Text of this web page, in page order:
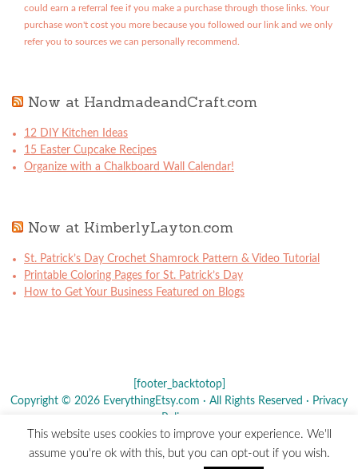
could earn a referral fee if you make a purchase through those links. Your
purchase won't cost you more because you followed our link and we only
refer you to sources we can personally recommend.
Now at HandmadeandCraft.com
12 DIY Kitchen Ideas
15 Easter Cupcake Recipes
Organize with a Chalkboard Wall Calendar!
Now at KimberlyLayton.com
St. Patrick’s Day Crochet Shamrock Pattern & Video Tutorial
Printable Coloring Pages for St. Patrick’s Day
How to Get Your Business Featured on Blogs
[footer_backtotop]
Copyright © 2026 EverythingEtsy.com · All Rights Reserved · Privacy
Policy
The term "Etsy" is a registered trademark ofEtsy , Inc. - This site is
This website uses cookies to improve your experience. We'll
assume you're ok with this, but you can opt-out if you wish.